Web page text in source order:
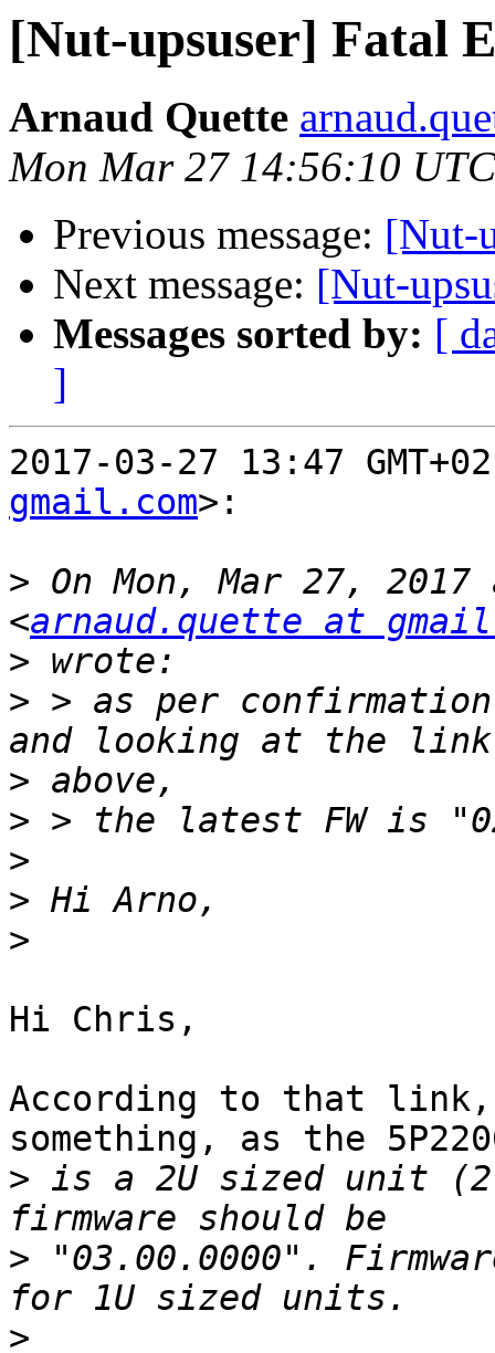
[Nut-upsuser] Fatal
Arnaud Quette
Mon Mar 27 14:56:10
Previous message: [Nut-
Next message: [Nut-
Messages sorted by: [
]
2017-03-27 13:47
gmail.com>:
> On Mon, Mar 27,
<arnaud.quette at
>
> > as per
>
>
>
>
>
Hi Chris,
According to that link,
something, as the
> is a 2U sized unit (2
> "03.00.0000".
>